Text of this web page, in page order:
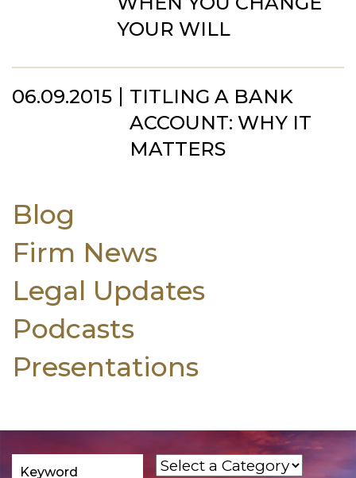
YOUR WILL
06.09.2015
TITLING A BANK
ACCOUNT: WHY IT
MATTERS
Blog
Firm News
Legal Updates
Podcasts
Presentations